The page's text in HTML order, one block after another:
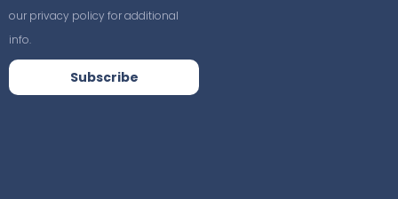
our privacy policy for additional
info.
Subscribe